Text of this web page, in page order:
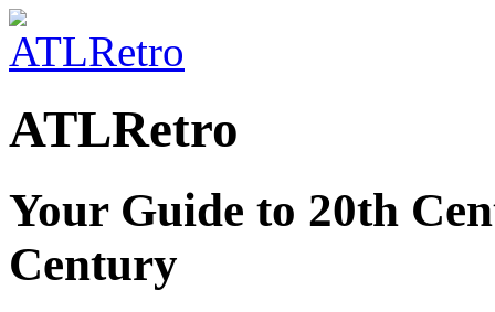
ATLRetro
Your Guide to 20th
Century